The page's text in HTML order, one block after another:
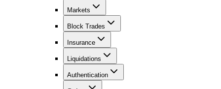
Markets
Block Trades
Insurance
Liquidations
Authentication